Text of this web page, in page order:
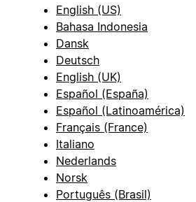
English (US)
Bahasa Indonesia
Dansk
Deutsch
English (UK)
Español (España)
Español (Latinoamérica)
Français (France)
Italiano
Nederlands
Norsk
Português (Brasil)